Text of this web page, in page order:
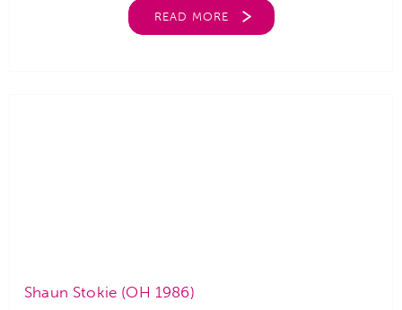
READ MORE
Shaun Stokie (OH 1986)